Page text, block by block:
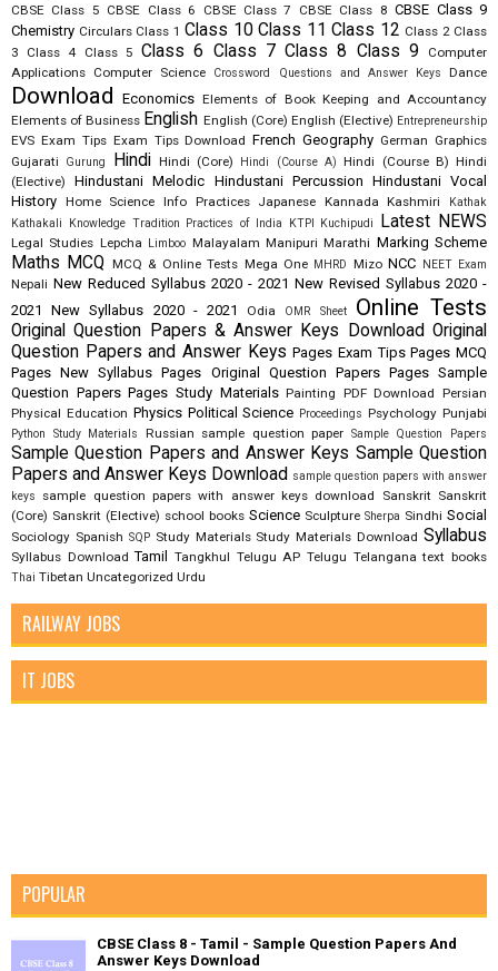
CBSE Class 5 CBSE Class 6 CBSE Class 7 CBSE Class 8 CBSE Class 9
Chemistry Circulars Class 1 Class 10 Class 11 Class 12 Class 2 Class
3
Class 4 Class 5 Class 6 Class 7 Class 8 Class 9
Computer
Applications Computer Science Crossword Questions and Answer Keys Dance
Download Economics Elements of Book Keeping and Accountancy
Elements of Business English English (Core) English (Elective) Entrepreneurship
EVS Exam Tips Exam Tips Download French Geography German Graphics
Gujarati
Gurung Hindi Hindi (Core) Hindi (Course A) Hindi (Course B) Hindi
(Elective)
Hindustani Melodic Hindustani Percussion Hindustani Vocal
History Home Science Info Practices Japanese Kannada Kashmiri
Kathak
Kathakali
Knowledge Tradition Practices of India KTPI Kuchipudi Latest NEWS
Legal Studies Lepcha Limboo Malayalam Manipuri Marathi Marking Scheme
Maths MCQ MCQ & Online Tests Mega One MHRD Mizo NCC NEET Exam
Nepali New Reduced Syllabus 2020 - 2021 New Revised Syllabus 2020 -
2021
New Syllabus 2020 - 2021 Odia OMR Sheet Online Tests
Original Question Papers & Answer Keys Download Original
Question Papers and Answer Keys Pages Exam Tips Pages MCQ
Pages New Syllabus Pages Original Question Papers Pages Sample
Question Papers Pages Study Materials Painting PDF Download Persian
Physical Education Physics Political Science Proceedings Psychology Punjabi
Python Study Materials Russian sample question paper Sample Question Papers
Sample Question Papers and Answer Keys Sample Question
Papers and Answer Keys Download sample question papers with answer
keys
sample question papers with answer keys download Sanskrit Sanskrit
(Core) Sanskrit (Elective) school books Science Sculpture Sherpa Sindhi Social
Sociology Spanish SQP Study Materials Study Materials Download Syllabus
Syllabus Download Tamil Tangkhul Telugu AP Telugu Telangana text books
Thai Tibetan Uncategorized Urdu
RAILWAY JOBS
IT JOBS
POPULAR
CBSE Class 8 - Tamil - Sample Question Papers And
Answer Keys Download